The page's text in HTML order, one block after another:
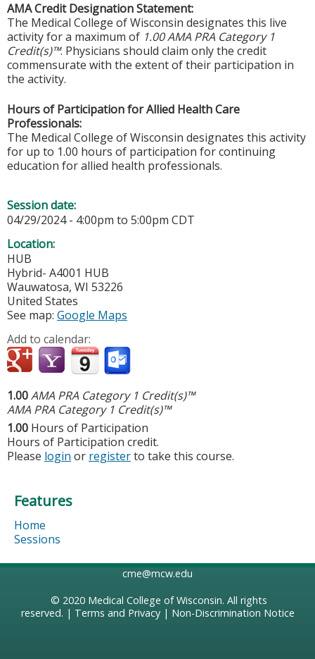
AMA Credit Designation Statement:
The Medical College of Wisconsin designates this live
activity for a maximum of 1.00 AMA PRA Category 1
Credit(s)™. Physicians should claim only the credit
commensurate with the extent of their participation in
the activity.
Hours of Participation for Allied Health Care
Professionals:
The Medical College of Wisconsin designates this activity
for up to 1.00 hours of participation for continuing
education for allied health professionals.
Session date:
04/29/2024 - 4:00pm to 5:00pm CDT
Location:
HUB
Hybrid- A4001 HUB
Wauwatosa, WI 53226
United States
See map: Google Maps
Add to calendar:
1.00AMA PRA Category 1 Credit(s)™
AMA PRA Category 1 Credit(s)™
1.00 Hours of Participation
Hours of Participation credit.
Please login or registerto take this course.
Features
Home
Sessions
cme@mcw.edu
© 2020 Medical College of Wisconsin. All rights
reserved. | Terms and Privacy| Non-Discrimination Notice